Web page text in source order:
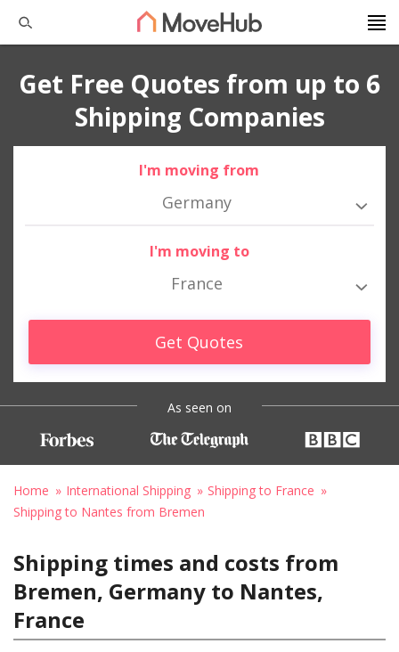
Get Free Quotes from up to 6
Shipping Companies
I'm moving from
Germany
I'm moving to
France
Get Quotes
As seen on
Home International Shipping
Shipping to France
Shipping to Nantes from Bremen
Shipping times and costs from
Bremen, Germany to Nantes,
France